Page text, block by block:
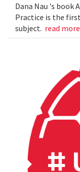
Dana Nau 's book
Practice is the
subject. read more